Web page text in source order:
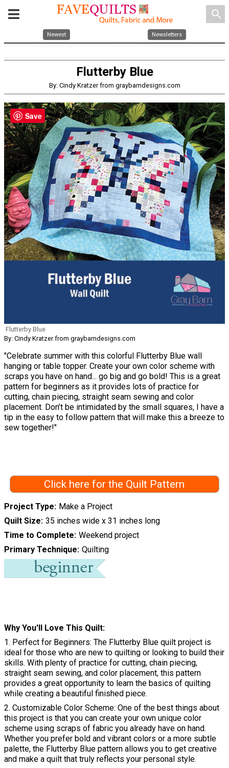
search
Newest Newsletters
Flutterby Blue
By: Cindy Kratzer from graybarndesigns.com
Flutterby Blue
By: Cindy Kratzer from graybarndesigns.com
"Celebrate summer with this colorful Flutterby Blue wall
hanging or table topper. Create your own color scheme with
scraps you have on hand... go big and go bold! This is a great
pattern for beginners as it provides lots of practice for
cutting, chain piecing, straight seam sewing and color
placement. Don’t be intimidated by the small squares, I have a
tip in the easy to follow pattern that will make this a breeze to
sew together!"
Click here for the Quilt Pattern
Project Type Make a Project
Quilt Size 35 inches wide x 31 inches long
Time to Complete Weekend project
Primary Technique Quilting
Why You'll Love This Quilt
1. Perfect for Beginners: The Flutterby Blue quilt project is
ideal for those who are new to quilting or looking to build their
skills. With plenty of practice for cutting, chain piecing,
straight seam sewing, and color placement, this pattern
provides a great opportunity to learn the basics of quilting
while creating a beautiful finished piece.
2. Customizable Color Scheme: One of the best things about
this project is that you can create your own unique color
scheme using scraps of fabric you already have on hand.
Whether you prefer bold and vibrant colors or a more subtle
palette, the Flutterby Blue pattern allows you to get creative
and make a quilt that truly reflects your personal style.
Save